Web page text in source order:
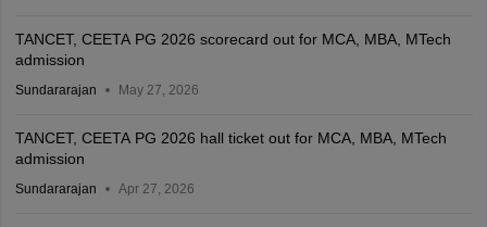
TANCET, CEETA PG 2026 scorecard out for MCA, MBA, MTech
admission
Sundararajan May 27, 2026
TANCET, CEETA PG 2026 hall ticket out for MCA, MBA, MTech
admission
Sundararajan Apr 27, 2026